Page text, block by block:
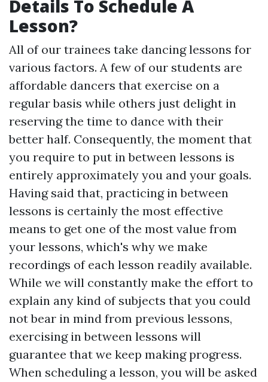
Details To Schedule A
Lesson?
All of our trainees take dancing lessons for
various factors. A few of our students are
affordable dancers that exercise on a
regular basis while others just delight in
reserving the time to dance with their
better half. Consequently, the moment that
you require to put in between lessons is
entirely approximately you and your goals.
Having said that, practicing in between
lessons is certainly the most effective
means to get one of the most value from
your lessons, which's why we make
recordings of each lesson readily available.
While we will constantly make the effort to
explain any kind of subjects that you could
not bear in mind from previous lessons,
exercising in between lessons will
guarantee that we keep making progress.
When scheduling a lesson, you will be asked